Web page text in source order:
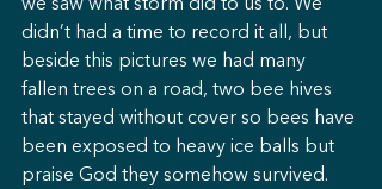
we saw what storm did to us to. We
didn’t had a time to record it all, but
beside this pictures we had many
fallen trees on a road, two bee hives
that stayed without cover so bees have
been exposed to heavy ice balls but
praise God they somehow survived.